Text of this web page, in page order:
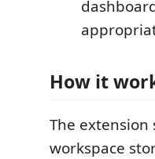
How it
The extension
workspace